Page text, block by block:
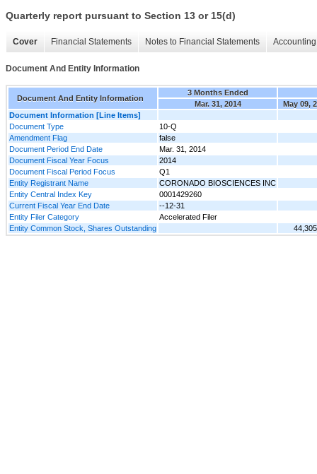
Quarterly report pursuant to Section 13 or 15(d)
Cover Financial Statements Notes to Financial Statements
Document And Entity Information
Document And Entity Information
3 Months Ended
Mar. 31, 2014
May 09,
Document Information [Line Items]
Document Type
10-Q
Amendment Flag
false
Document Period End Date
Mar. 31, 2014
Document Fiscal Year Focus
2014
Document Fiscal Period Focus
Q1
Entity Registrant Name
CORONADO BIOSCIENCES INC
Entity Central Index Key
0001429260
Current Fiscal Year End Date
--12-31
Entity Filer Category
Accelerated Filer
Entity Common Stock, Shares Outstanding